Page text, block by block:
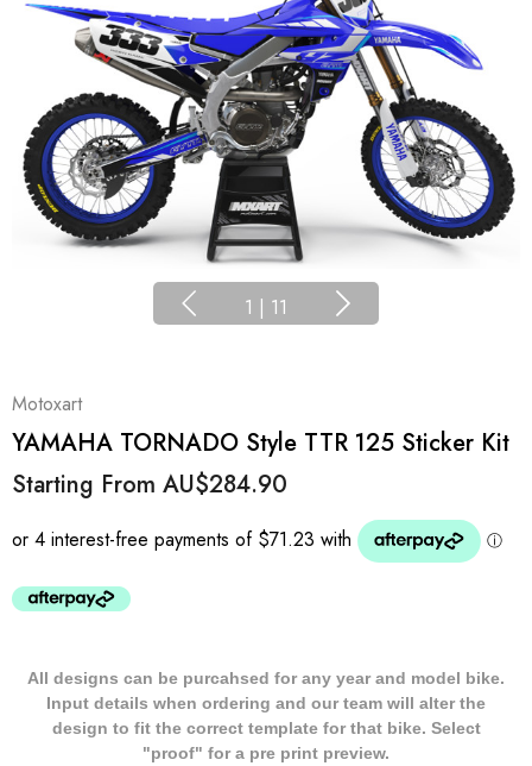
1 | 11
Motoxart
YAMAHA TORNADO Style TTR 125 Sticker Kit
Starting From AU$284.90
All designs can be purcahsed for any year and model bike.
Input details when ordering and our team will alter the
design to fit the correct template for that bike. Select
"proof" for a pre print preview.